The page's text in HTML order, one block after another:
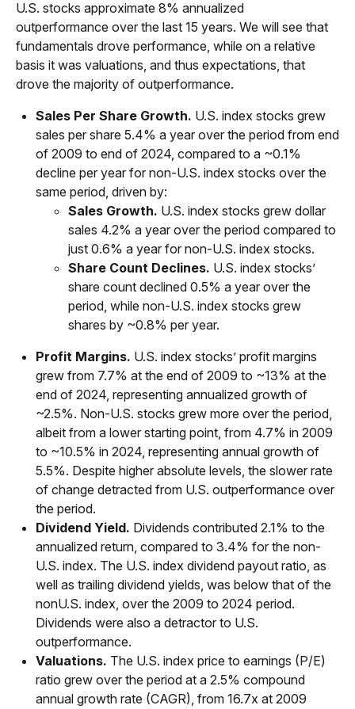
U.S. stocks approximate 8% annualized
outperformance over the last 15 years. We will see that
fundamentals drove performance, while on a relative
basis it was valuations, and thus expectations, that
drove the majority of outperformance.
Sales Per Share Growth. U.S. index stocks grew
sales per share 5.4% a year over the period from end
of 2009 to end of 2024, compared to a ~0.1%
decline per year for non-U.S. index stocks over the
same period, driven by:
Sales Growth. U.S. index stocks grew dollar
sales 4.2% a year over the period compared to
just 0.6% a year for non-U.S. index stocks.
Share Count Declines. U.S. index stocks’
share count declined 0.5% a year over the
period, while non-U.S. index stocks grew
shares by ~0.8% per year.
Profit Margins. U.S. index stocks’ profit margins
grew from 7.7% at the end of 2009 to ~13% at the
end of 2024, representing annualized growth of
~2.5%. Non-U.S. stocks grew more over the period,
albeit from a lower starting point, from 4.7% in 2009
to ~10.5% in 2024, representing annual growth of
5.5%. Despite higher absolute levels, the slower rate
of change detracted from U.S. outperformance over
the period.
Dividend Yield. Dividends contributed 2.1% to the
annualized return, compared to 3.4% for the non-
U.S. index. The U.S. index dividend payout ratio, as
well as trailing dividend yields, was below that of the
nonU.S. index, over the 2009 to 2024 period.
Dividends were also a detractor to U.S.
outperformance.
Valuations. The U.S. index price to earnings (P/E)
ratio grew over the period at a 2.5% compound
annual growth rate (CAGR), from 16.7x at 2009